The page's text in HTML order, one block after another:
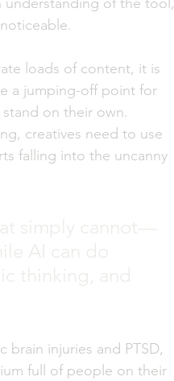
loads of content, it is
a jumping-off point for
on their own.
creatives need to use
falling into the uncanny
injuries and PTSD,
full of people on their